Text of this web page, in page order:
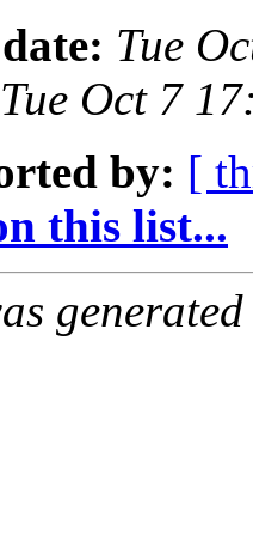
Tue
Tue Oct 7
by: [
this list...